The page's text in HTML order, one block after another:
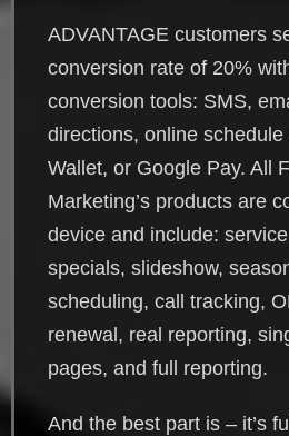
ADVANTAGE customers
conversion rate of 20%
conversion tools: SMS,
directions, online
Wallet, or Google Pay. All
Marketing’s products are
device and include:
specials, slideshow,
scheduling, call tracking,
renewal, real reporting,
pages, and full reporting.
And the best part is – it’s